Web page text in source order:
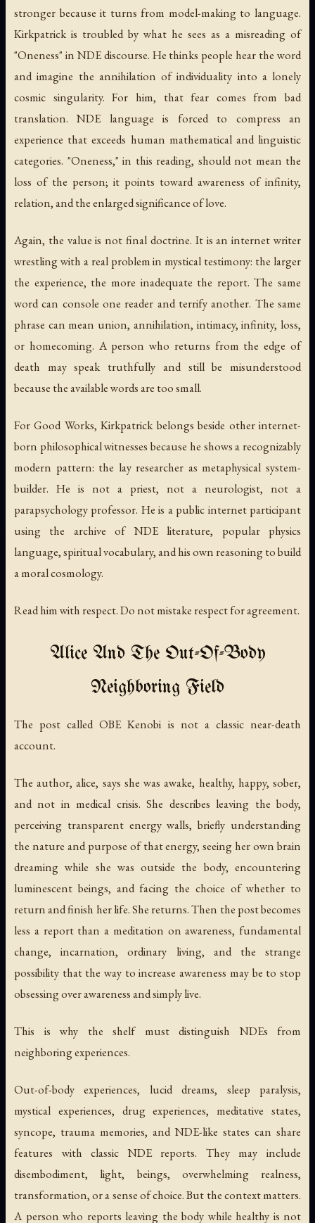
stronger because it turns from model-making to language.
Kirkpatrick is troubled by what he sees as a misreading of
"Oneness" in NDE discourse. He thinks people hear the word
and imagine the annihilation of individuality into a lonely
cosmic singularity. For him, that fear comes from bad
translation. NDE language is forced to compress an
experience that exceeds human mathematical and linguistic
categories. "Oneness," in this reading, should not mean the
loss of the person; it points toward awareness of infinity,
relation, and the enlarged significance of love.
Again, the value is not final doctrine. It is an internet writer
wrestling with a real problem in mystical testimony: the larger
the experience, the more inadequate the report. The same
word can console one reader and terrify another. The same
phrase can mean union, annihilation, intimacy, infinity, loss,
or homecoming. A person who returns from the edge of
death may speak truthfully and still be misunderstood
because the available words are too small.
For Good Works, Kirkpatrick belongs beside other internet-
born philosophical witnesses because he shows a recognizably
modern pattern: the lay researcher as metaphysical system-
builder. He is not a priest, not a neurologist, not a
parapsychology professor. He is a public internet participant
using the archive of NDE literature, popular physics
language, spiritual vocabulary, and his own reasoning to build
a moral cosmology.
Read him with respect. Do not mistake respect for agreement.
Alice And The Out-Of-Body
Neighboring Field
The post calledOBE Kenobi is not a classic near-death
account.
The author, alice, says she was awake, healthy, happy, sober,
and not in medical crisis. She describes leaving the body,
perceiving transparent energy walls, briefly understanding
the nature and purpose of that energy, seeing her own brain
dreaming while she was outside the body, encountering
luminescent beings, and facing the choice of whether to
return and finish her life. She returns. Then the post becomes
less a report than a meditation on awareness, fundamental
change, incarnation, ordinary living, and the strange
possibility that the way to increase awareness may be to stop
obsessing over awareness and simply live.
This is why the shelf must distinguish NDEs from
neighboring experiences.
Out-of-body experiences, lucid dreams, sleep paralysis,
mystical experiences, drug experiences, meditative states,
syncope, trauma memories, and NDE-like states can share
features with classic NDE reports. They may include
disembodiment, light, beings, overwhelming realness,
transformation, or a sense of choice. But the context matters.
A person who reports leaving the body while healthy is not